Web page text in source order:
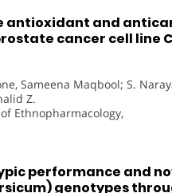
and
cancer cell line
Sameena Maqbool; S.
Z.
Ethnopharmacology,
performance and
genotypes